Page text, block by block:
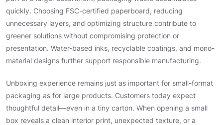
quickly. Choosing FSC-certified paperboard, reducing
unnecessary layers, and optimizing structure contribute to
greener solutions without compromising protection or
presentation. Water-based inks, recyclable coatings, and mono-
material designs further support responsible manufacturing.
Unboxing experience remains just as important for small-format
packaging as for large products. Customers today expect
thoughtful detail—even in a tiny carton. When opening a small
box reveals a clean interior print, unexpected texture, or a